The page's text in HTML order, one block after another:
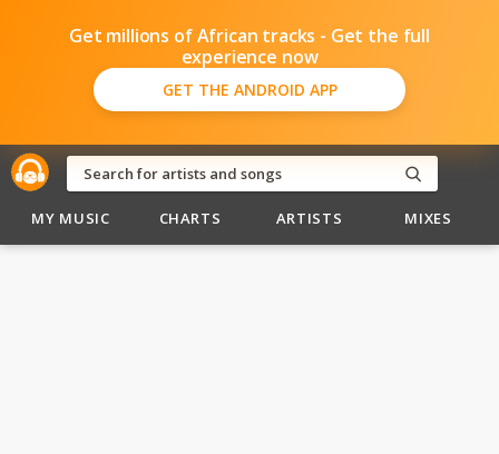
Get millions of African tracks - Get the full
experience now
GET THE ANDROID APP
MY MUSIC CHARTS ARTISTS MIXES